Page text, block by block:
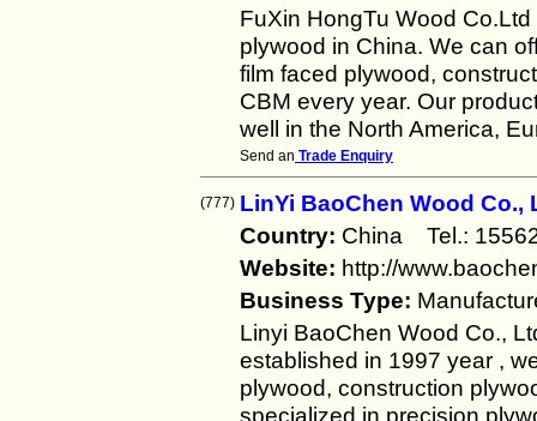
FuXin HongTu Wood
plywood in China. We can
film faced plywood,
CBM every year. Our
well in the North America,
Send an Trade Enquiry
(777) LinYi BaoChen Wood Co.,
Country: China Tel.:
Website: http://
Business Type:
Linyi BaoChen Wood Co.,
established in 1997 year ,
plywood, construction
specialized in precision